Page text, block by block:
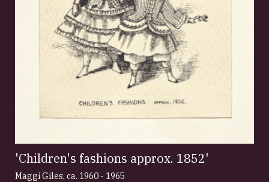
'Children's fashions approx. 1852'
Maggi Giles, ca. 1960 - 1965